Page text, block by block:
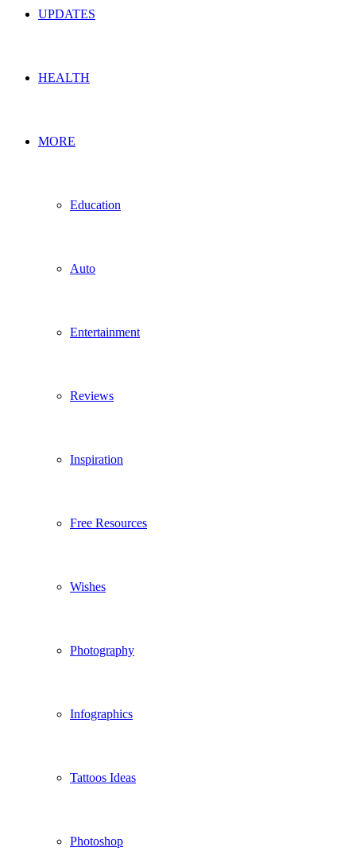
UPDATES
HEALTH
MORE
Education
Auto
Entertainment
Reviews
Inspiration
Free Resources
Wishes
Photography
Infographics
Tattoos Ideas
Photoshop